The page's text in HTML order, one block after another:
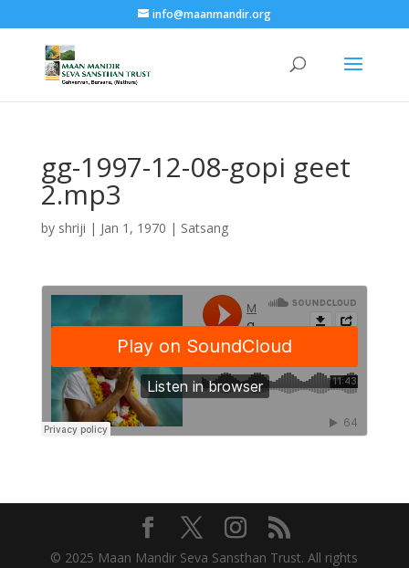
info@maanmandir.org
gg-1997-12-08-gopi geet
2.mp3
by shriji | Jan 1, 1970 | Satsang
© 2025 Maan Mandir Seva Sansthan Trust. All rights